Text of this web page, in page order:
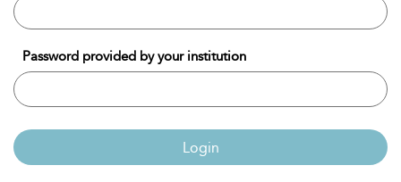
Password provided by your institution
Login